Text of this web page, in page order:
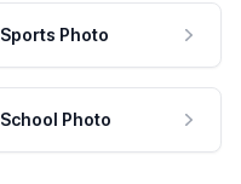
Sports Photo
School Photo